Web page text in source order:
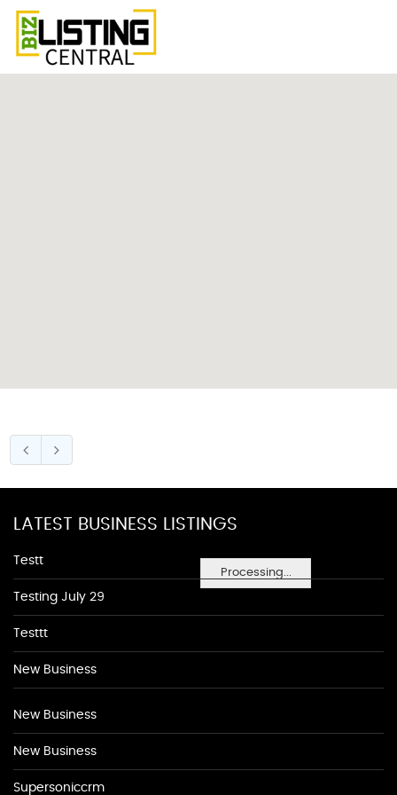
Processing...
LATEST BUSINESS LISTINGS
Testt
Testing July 29
Testtt
New Business
New Business
New Business
Supersoniccrm